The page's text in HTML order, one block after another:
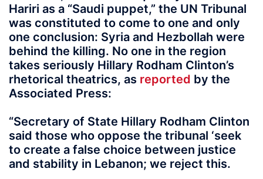
Hariri as a “Saudi puppet,” the UN Tribunal
was constituted to come to one and only
one conclusion: Syria and Hezbollah were
behind the killing. No one in the region
takes seriously Hillary Rodham Clinton’s
rhetorical theatrics, as reported by the
Associated Press:
“Secretary of State Hillary Rodham Clinton
said those who oppose the tribunal ‘seek
to create a false choice between justice
and stability in Lebanon; we reject this.